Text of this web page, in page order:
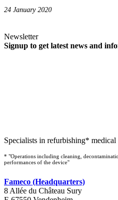
24 January 2020
Newsletter
Signup to get latest news and
Specialists in refurbishing*
* "Operations including cleaning,
performances of the device"
Fameco (Headquarters)
8 Allée du Château Sury